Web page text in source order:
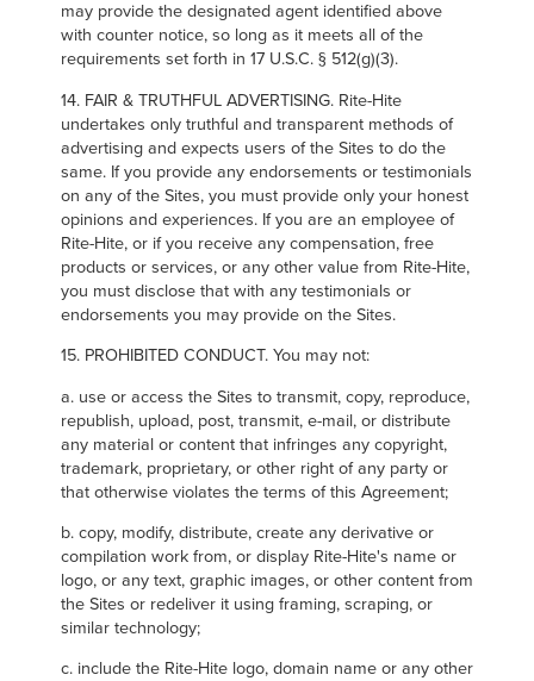
may provide the designated agent identified above
with counter notice, so long as it meets all of the
requirements set forth in 17 U.S.C. § 512(g)(3).
14. FAIR & TRUTHFUL ADVERTISING. Rite-Hite
undertakes only truthful and transparent methods of
advertising and expects users of the Sites to do the
same. If you provide any endorsements or testimonials
on any of the Sites, you must provide only your honest
opinions and experiences. If you are an employee of
Rite-Hite, or if you receive any compensation, free
products or services, or any other value from Rite-Hite,
you must disclose that with any testimonials or
endorsements you may provide on the Sites.
15. PROHIBITED CONDUCT. You may not:
a. use or access the Sites to transmit, copy, reproduce,
republish, upload, post, transmit, e-mail, or distribute
any material or content that infringes any copyright,
trademark, proprietary, or other right of any party or
that otherwise violates the terms of this Agreement;
b. copy, modify, distribute, create any derivative or
compilation work from, or display Rite-Hite's name or
logo, or any text, graphic images, or other content from
the Sites or redeliver it using framing, scraping, or
similar technology;
c. include the Rite-Hite logo, domain name or any other